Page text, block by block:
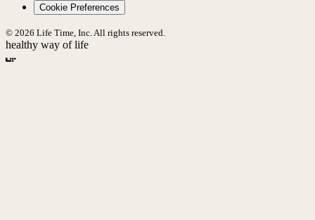
Cookie Preferences
© 2026 Life Time, Inc. All rights reserved.
healthy way of life